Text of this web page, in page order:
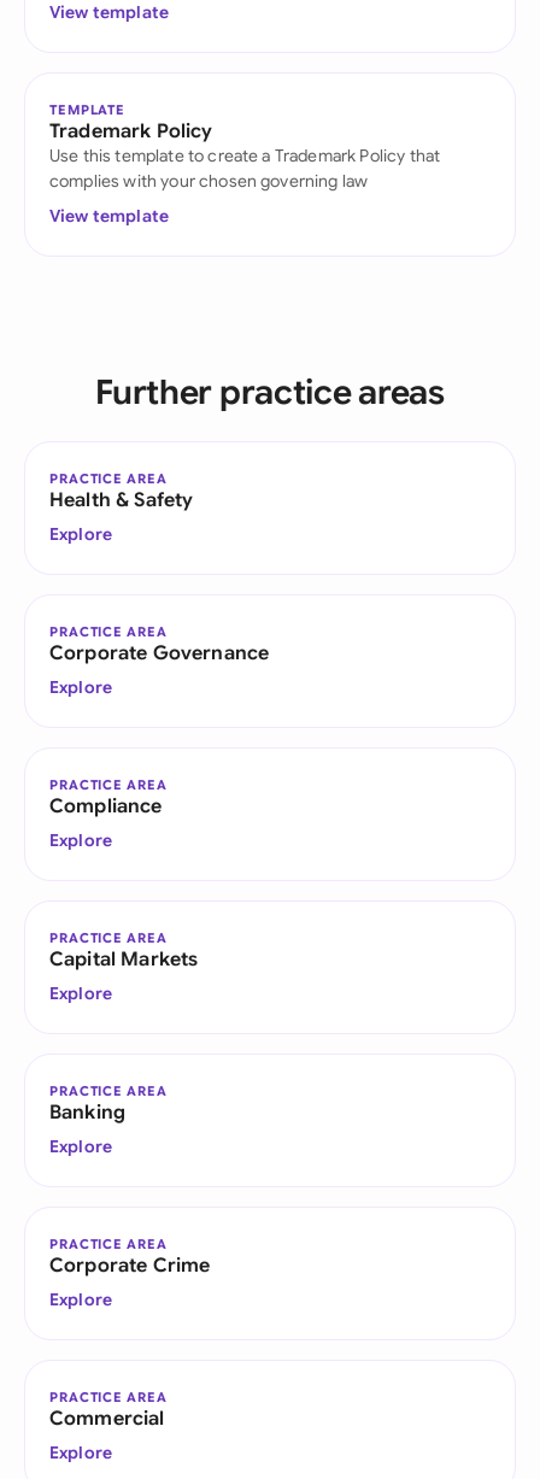
View template
TEMPLATE
Trademark Policy
Use this template to create a Trademark Policy that
complies with your chosen governing law
View template
Further practice areas
PRACTICE AREA
Health & Safety
Explore
PRACTICE AREA
Corporate Governance
Explore
PRACTICE AREA
Compliance
Explore
PRACTICE AREA
Capital Markets
Explore
PRACTICE AREA
Banking
Explore
PRACTICE AREA
Corporate Crime
Explore
PRACTICE AREA
Commercial
Explore